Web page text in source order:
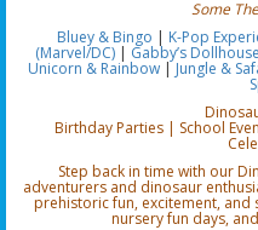
Some
Bluey & Bingo | K-Pop
(Marvel/DC) | Gabby’s Dollhouse
Unicorn & Rainbow |Jungle &
Birthday Parties | School
Step back in time with our
adventurers and dinosaur
prehistoric fun, excitement,
nursery fun days,